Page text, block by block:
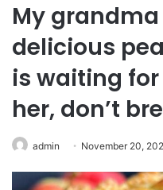
My
delicious
is waiting
her, don’t
admin November 20,